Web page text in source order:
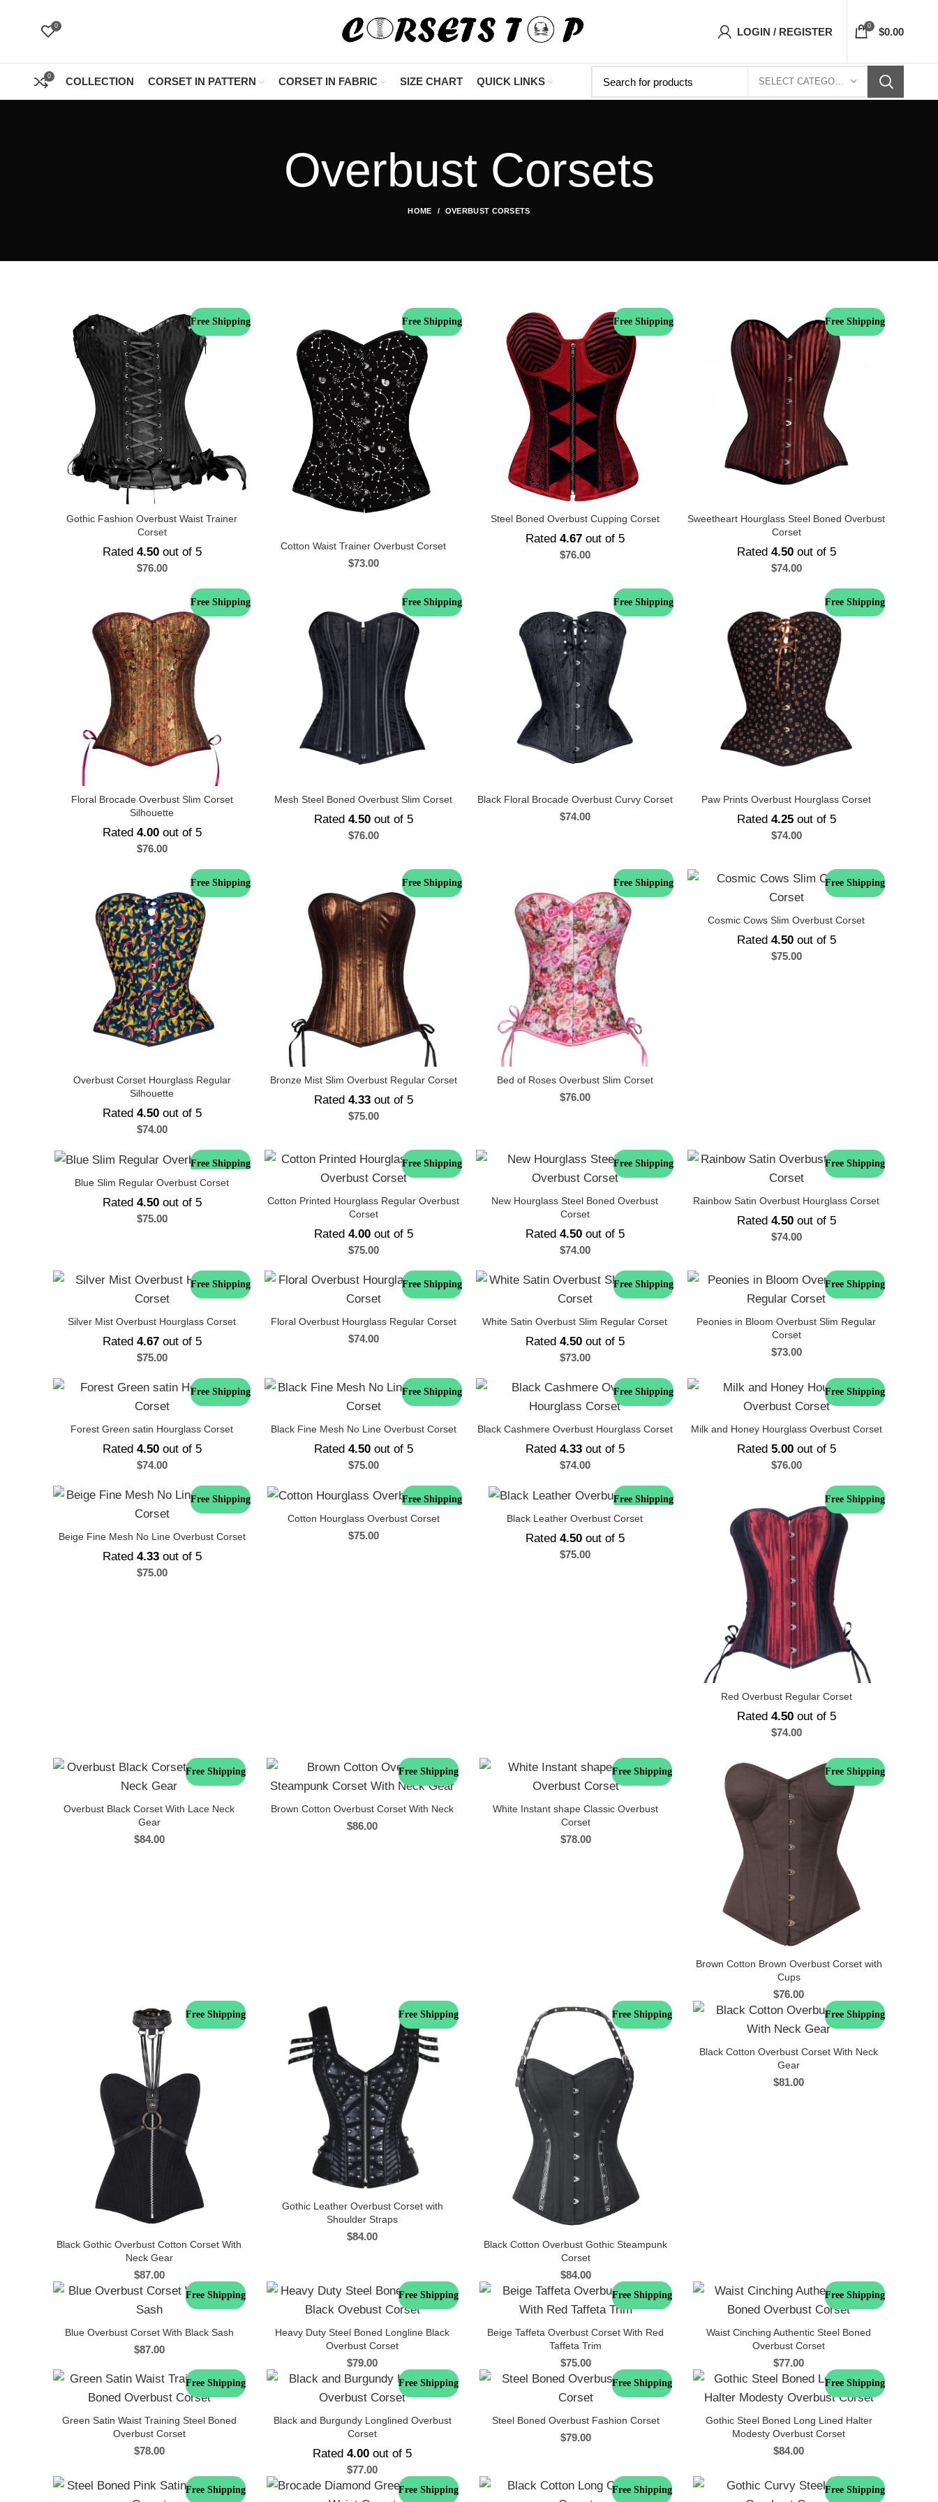
0 LOGIN / REGISTER 0 $0.00
0 COLLECTION CORSET IN PATTERN CORSET IN FABRIC SIZE CHART QUICK LINKS SELECT CATEGORY
Overbust Corsets
HOME OVERBUST CORSETS
Free Shipping
Gothic Fashion Overbust Waist Trainer
Corset
Rated 4.50out of 5
$76.00
Free Shipping
Cotton Waist Trainer Overbust Corset
$73.00
Free Shipping
Steel Boned Overbust Cupping Corset
Rated 4.67out of 5
$76.00
Free Shipping
Sweetheart Hourglass Steel Boned Overbust
Corset
Rated 4.50out of 5
$74.00
Free Shipping
Floral Brocade Overbust Slim Corset
Silhouette
Rated 4.00out of 5
$76.00
Free Shipping
Mesh Steel Boned Overbust Slim Corset
Rated 4.50out of 5
$76.00
Free Shipping
Black Floral Brocade Overbust Curvy Corset
$74.00
Free Shipping
Paw Prints Overbust Hourglass Corset
Rated 4.25out of 5
$74.00
Free Shipping
Overbust Corset Hourglass Regular
Silhouette
Rated 4.50out of 5
$74.00
Free Shipping
Bronze Mist Slim Overbust Regular Corset
Rated 4.33out of 5
$75.00
Free Shipping
Bed of Roses Overbust Slim Corset
$76.00
Free Shipping
Cosmic Cows Slim Overbust Corset
Rated 4.50out of 5
$75.00
Free Shipping
Blue Slim Regular Overbust Corset
Rated 4.50out of 5
$75.00
Free Shipping
Cotton Printed Hourglass Regular Overbust
Corset
Rated 4.00out of 5
$75.00
Free Shipping
New Hourglass Steel Boned Overbust
Corset
Rated 4.50out of 5
$74.00
Free Shipping
Rainbow Satin Overbust Hourglass Corset
Rated 4.50out of 5
$74.00
Free Shipping
Silver Mist Overbust Hourglass Corset
Rated 4.67out of 5
$75.00
Free Shipping
Floral Overbust Hourglass Regular Corset
$74.00
Free Shipping
White Satin Overbust Slim Regular Corset
Rated 4.50out of 5
$73.00
Free Shipping
Peonies in Bloom Overbust Slim Regular
Corset
$73.00
Free Shipping
Forest Green satin Hourglass Corset
Rated 4.50out of 5
$74.00
Free Shipping
Black Fine Mesh No Line Overbust Corset
Rated 4.50out of 5
$75.00
Free Shipping
Black Cashmere Overbust Hourglass Corset
Rated 4.33out of 5
$74.00
Free Shipping
Milk and Honey Hourglass Overbust Corset
Rated 5.00out of 5
$76.00
Free Shipping
Beige Fine Mesh No Line Overbust Corset
Rated 4.33out of 5
$75.00
Free Shipping
Cotton Hourglass Overbust Corset
$75.00
Free Shipping
Black Leather Overbust Corset
Rated 4.50out of 5
$75.00
Free Shipping
Red Overbust Regular Corset
Rated 4.50out of 5
$74.00
Free Shipping
Overbust Black Corset With Lace Neck
Gear
$84.00
Free Shipping
Brown Cotton Overbust Corset With Neck
$86.00
Free Shipping
White Instant shape Classic Overbust
Corset
$78.00
Free Shipping
Brown Cotton Brown Overbust Corset with
Cups
$76.00
Free Shipping
Black Gothic Overbust Cotton Corset With
Neck Gear
$87.00
Free Shipping
Gothic Leather Overbust Corset with
Shoulder Straps
$84.00
Free Shipping
Black Cotton Overbust Gothic Steampunk
Corset
$84.00
Free Shipping
Black Cotton Overbust Corset With Neck
Gear
$81.00
Free Shipping
Blue Overbust Corset With Black Sash
$87.00
Free Shipping
Heavy Duty Steel Boned Longline Black
Overbust Corset
$79.00
Free Shipping
Beige Taffeta Overbust Corset With Red
Taffeta Trim
$75.00
Free Shipping
Waist Cinching Authentic Steel Boned
Overbust Corset
$77.00
Free Shipping
Green Satin Waist Training Steel Boned
Overbust Corset
$78.00
Free Shipping
Black and Burgundy Longlined Overbust
Corset
Rated4.00 out of 5
$77.00
Free Shipping
Steel Boned Overbust Fashion Corset
$79.00
Free Shipping
Gothic Steel Boned Long Lined Halter
Modesty Overbust Corset
$84.00
Free Shipping Free Shipping Free Shipping Free Shipping
"Shop Now At Corsets Top- Free Shipping 5-7 Days Free Home